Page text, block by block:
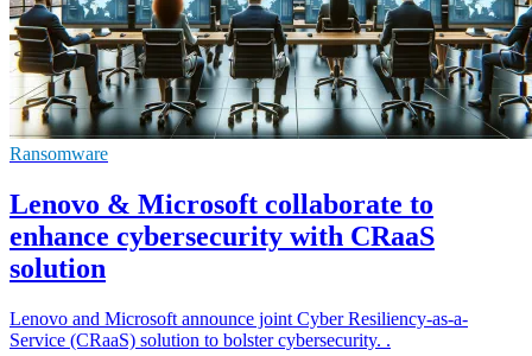
Ransomware
Lenovo & Microsoft collaborate to
enhance cybersecurity with CRaaS
solution
Lenovo and Microsoft announce joint Cyber Resiliency-as-a-
Service (CRaaS) solution to bolster cybersecurity. .